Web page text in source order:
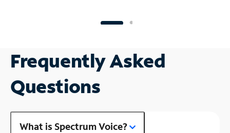
Frequently Asked
Questions
What is Spectrum Voice?